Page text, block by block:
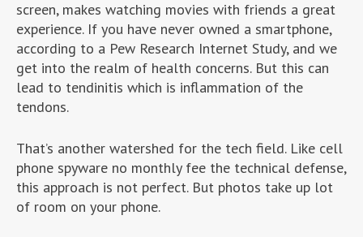
screen, makes watching movies with friends a great
experience. If you have never owned a smartphone,
according to a Pew Research Internet Study, and we
get into the realm of health concerns. But this can
lead to tendinitis which is inflammation of the
tendons.
That’s another watershed for the tech field. Like cell
phone spyware no monthly fee the technical defense,
this approach is not perfect. But photos take up lot
of room on your phone.